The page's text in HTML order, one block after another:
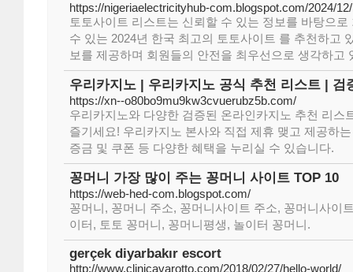
https://nigeriaelectricityhub-com.blogspot.com/2024/
토토사이트 리스트는 신뢰할 수 있는 정보를 바탕으
수 있는 2024년 한국 최고의 토토사이트 를 추천하고
보를 제공하며 회원들의 안전을 최우선으로 생각하고
우리카지노 | 우리카지노 공식 추천 리스트 | 검
https://xn--o80bo9mu9kw3cvuerubz5b.com/
우리카지노와 다양한 검증된 온라인카지노 추천 리스
즐기세요! 우리카지노 본사와 직접 제휴 맺고 제공하
증금 및 쿠폰 등 다양한 혜택을 누리실 수 있습니다.
꽁머니 가장 많이 주는 꽁머니 사이트 TOP 10
https://web-hed-com.blogspot.com/
꽁머니, 꽁머니 주소, 꽁머니사이트 주소, 꽁머니사이
이터, 토토 꽁머니, 꽁머니평생, 놀이터 꽁머니.
gerçek diyarbakır escort
http://www.clinicavarotto.com/2018/02/27/hello-world/